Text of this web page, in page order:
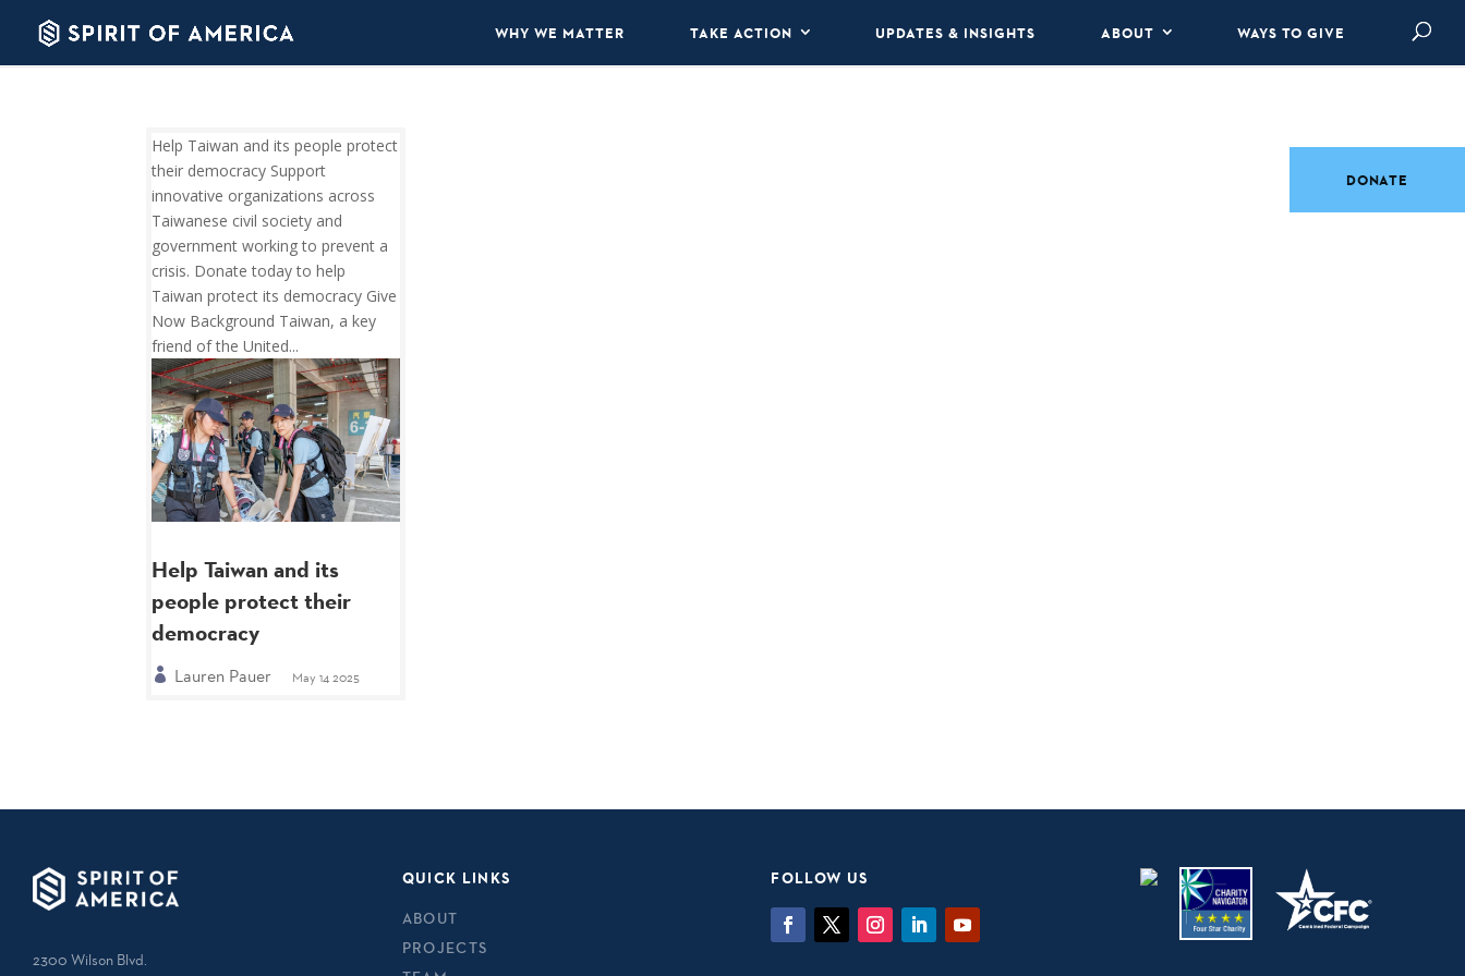
WHY WE MATTER TAKE ACTION UPDATES & INSIGHTS ABOUT WAYS TO GIVE
Help Taiwan and its
people protect their
democracy
Lauren Pauer May 14 2025
Help Taiwan and its people protect
their democracy Support
innovative organizations across
Taiwanese civil society and
government working to prevent a
crisis. Donate today to help
Taiwan protect its democracy Give
Now Background Taiwan, a key
friend of the United...
2300 Wilson Blvd.
QUICK LINKS
ABOUT
PROJECTS
FOLLOW US
DONATE